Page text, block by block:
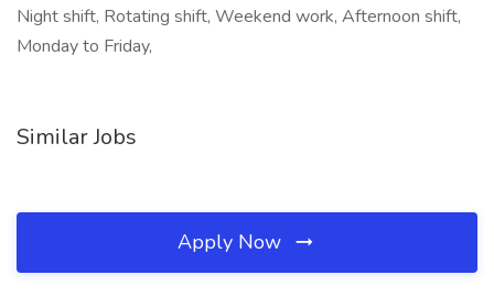
Night shift, Rotating shift, Weekend work, Afternoon shift,
Monday to Friday,
Similar Jobs
Apply Now